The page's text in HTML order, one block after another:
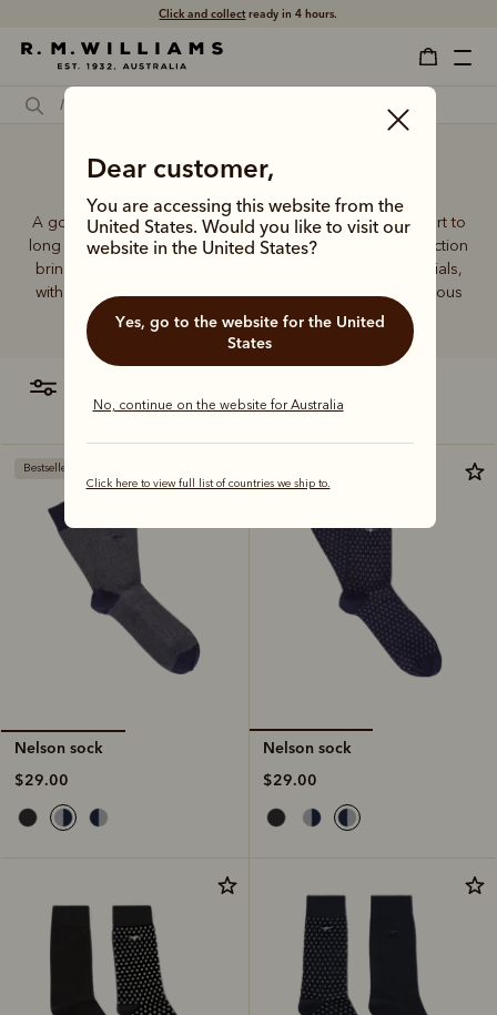
Click and collectready in 4 hours.
Dear customer,
You are accessing this website from the
United States. Would you like to visit our
website in the United States?
Yes, go to the website for the United
States
No, continue on the website for Australia
Click here to view full list of countries we ship to.
100 Cotton socks
A good pair of socks supports every step, brings comfort to
long days and holds its shape wear after wear. This collection
brings together considered designs and premium materials,
with socks that carry the same enduring quality synonymous
with the R.M.Williams name.
Bestseller
Nelson sock
$29.00
Nelson sock
$29.00